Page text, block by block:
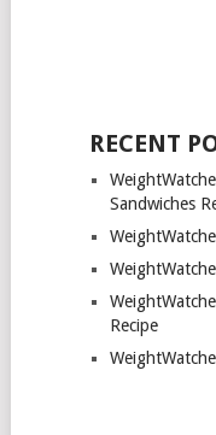
RECENT
Sandwiches
Recipe